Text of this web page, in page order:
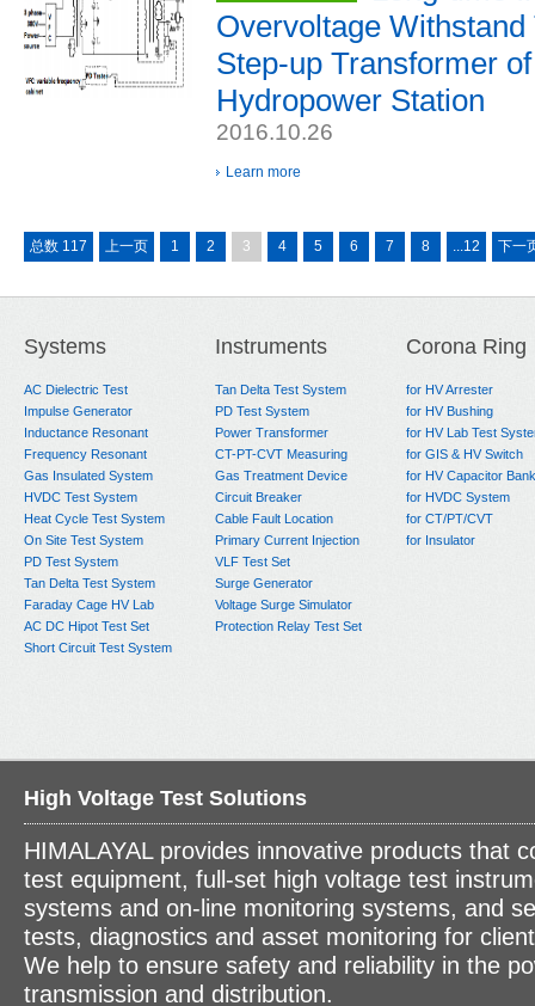
Overvoltage Withstand
Step-up Transformer
Hydropower Station
2016.10.26
Learn more
总数 117 上一页 1 2 3 4 5 6 7 8 ...12 下一
Systems
AC Dielectric Test
Impulse Generator
Inductance Resonant
Frequency Resonant
Gas Insulated System
HVDC Test System
Heat Cycle Test System
On Site Test System
PD Test System
Tan Delta Test System
Faraday Cage HV Lab
AC DC Hipot Test Set
Short Circuit Test System
Instruments
Tan Delta Test System
PD Test System
Power Transformer
CT-PT-CVT Measuring
Gas Treatment Device
Circuit Breaker
Cable Fault Location
Primary Current Injection
VLF Test Set
Surge Generator
Voltage Surge Simulator
Protection Relay Test Set
Corona Ring
for HV Arrester
for HV Bushing
for HV Lab Test
for GIS & HV Switch
for HV Capacitor Bank
for HVDC System
for CT/PT/CVT
for Insulator
High Voltage Test Solutions
HIMALAYAL provides innovative products that
test equipment, full-set high voltage test
systems and on-line monitoring systems, and
tests, diagnostics and asset monitoring for
We help to ensure safety and reliability in the
transmission and distribution.